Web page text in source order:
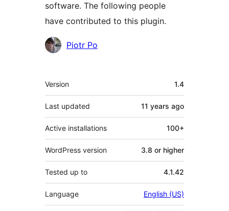
software. The following people
have contributed to this plugin.
Contributors
Piotr Po
Meta
Version 1.4
Last updated 11 years ago
Active installations 100+
WordPress version 3.8 or higher
Tested up to 4.1.42
Language English (US)